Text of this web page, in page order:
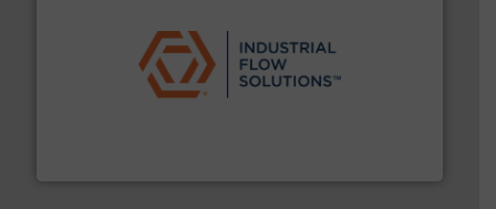
residential applications. More info ➜